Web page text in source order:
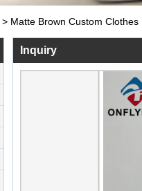
> Matte Brown Custom
Inquiry